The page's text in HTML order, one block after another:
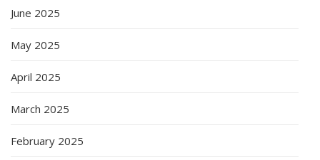
June 2025
May 2025
April 2025
March 2025
February 2025